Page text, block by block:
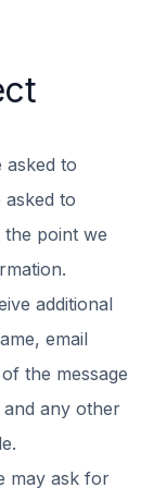
to
to
point we
additional
email
the message
any other
may ask for